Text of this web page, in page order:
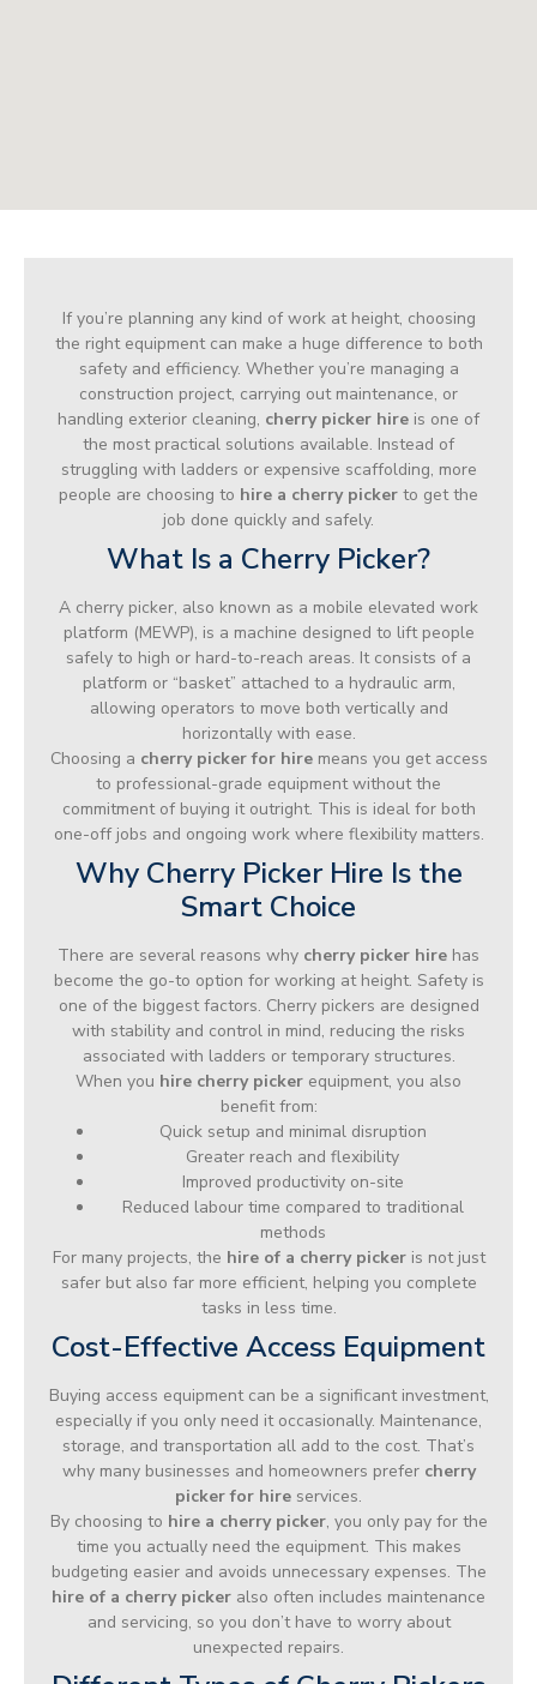
If you’re planning any kind of work at height, choosing
the right equipment can make a huge difference to both
safety and efficiency. Whether you’re managing a
construction project, carrying out maintenance, or
handling exterior cleaning, cherry picker hire is one of
the most practical solutions available. Instead of
struggling with ladders or expensive scaffolding, more
people are choosing to hire a cherry picker to get the
job done quickly and safely.
What Is a Cherry Picker?
A cherry picker, also known as a mobile elevated work
platform (MEWP), is a machine designed to lift people
safely to high or hard-to-reach areas. It consists of a
platform or “basket” attached to a hydraulic arm,
allowing operators to move both vertically and
horizontally with ease.
Choosing a cherry picker for hiremeans you get access
to professional-grade equipment without the
commitment of buying it outright. This is ideal for both
one-off jobs and ongoing work where flexibility matters.
Why Cherry Picker Hire Is the
Smart Choice
There are several reasons why cherry picker hire has
become the go-to option for working at height. Safety is
one of the biggest factors. Cherry pickers are designed
with stability and control in mind, reducing the risks
associated with ladders or temporary structures.
When you hire cherry picker equipment, you also
benefit from:
Quick setup and minimal disruption
Greater reach and flexibility
Improved productivity on-site
Reduced labour time compared to traditional
methods
For many projects, the hire of a cherry pickeris not just
safer but also far more efficient, helping you complete
tasks in less time.
Cost-Effective Access Equipment
Buying access equipment can be a significant investment,
especially if you only need it occasionally. Maintenance,
storage, and transportation all add to the cost. That’s
why many businesses and homeowners prefer cherry
picker for hire services.
By choosing to hire a cherry picker, you only pay for the
time you actually need the equipment. This makes
budgeting easier and avoids unnecessary expenses. The
hire of a cherry picker also often includes maintenance
and servicing, so you don’t have to worry about
unexpected repairs.